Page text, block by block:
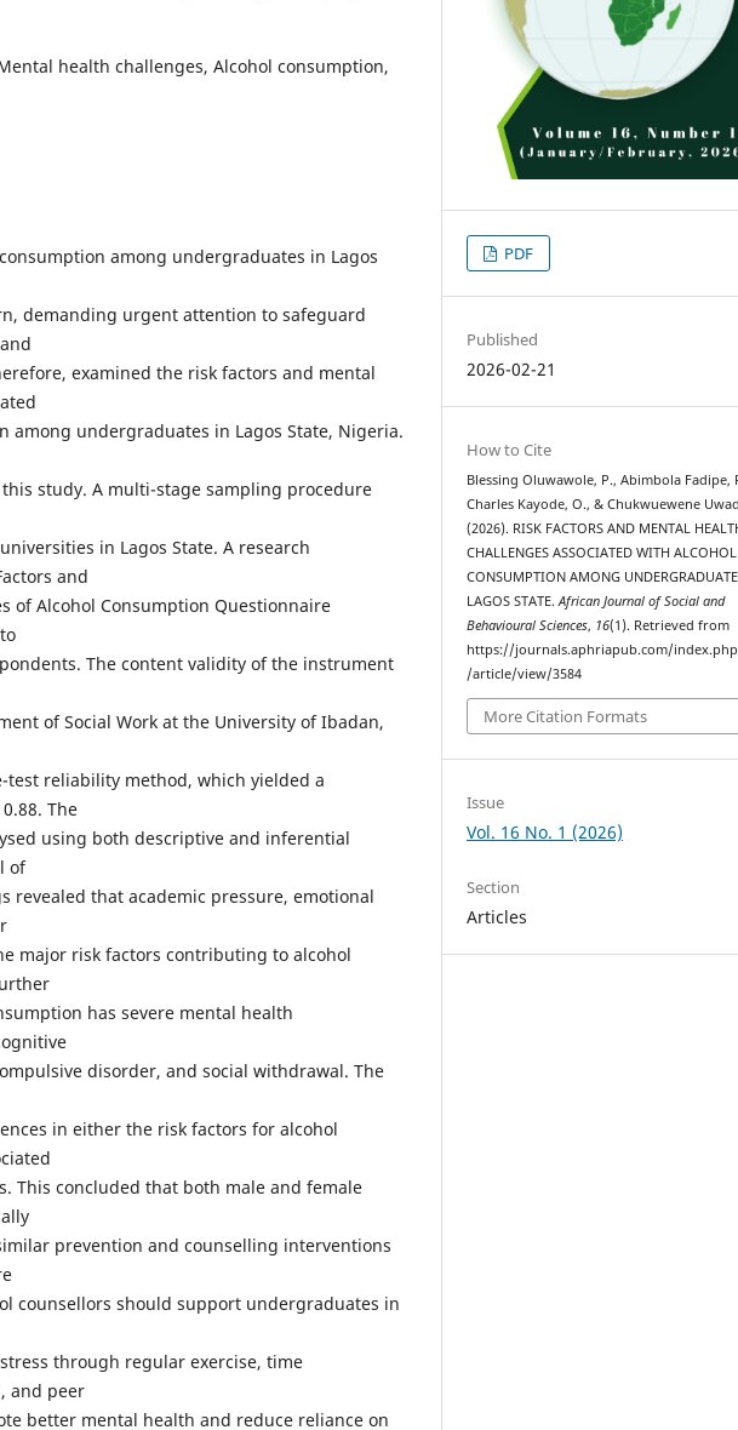
health challenges, Alcohol consumption,
among undergraduates in Lagos
demanding urgent attention to safeguard
examined the risk factors and mental
among undergraduates in Lagos State, Nigeria.
study. A multi-stage sampling procedure
in Lagos State. A research
and
of Alcohol Consumption Questionnaire
The content validity of the instrument
of Social Work at the University of Ibadan,
test reliability method, which yielded a
The
using both descriptive and inferential
of
revealed that academic pressure, emotional
major risk factors contributing to alcohol
has severe mental health
disorder, and social withdrawal. The
in either the risk factors for alcohol
This concluded that both male and female
prevention and counselling interventions
counsellors should support undergraduates in
through regular exercise, time
and peer
better mental health and reduce reliance on
PDF
Published
2026-02-21
How to Cite
Blessing Oluwawole, P., Abimbola Fadipe,
Charles Kayode, O., & Chukwuewene
(2026). RISK FACTORS AND MENTAL
CHALLENGES ASSOCIATED WITH ALCOHOL
CONSUMPTION AMONG
LAGOS STATE.African Journal of Social and
Behavioural Sciences, 16(1). Retrieved from
https://journals.aphriapub.com/index.php/
/article/view/3584
More Citation Formats
Issue
Vol. 16 No. 1 (2026)
Section
Articles